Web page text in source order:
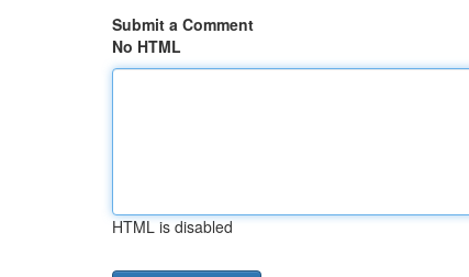
Submit a Comment
No HTML
HTML is disabled